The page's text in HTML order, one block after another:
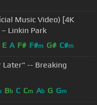
Music Video) [4K
– Linkin Park
E A F# F#m G# C#m
Later" -- Breaking
Bb C Cm Ab G Gm